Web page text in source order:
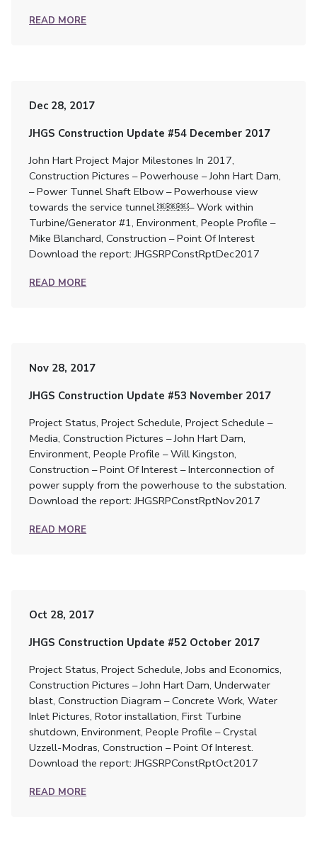
READ MORE
Dec 28, 2017
JHGS Construction Update #54 December 2017
John Hart Project Major Milestones In 2017,
Construction Pictures – Powerhouse – John Hart Dam,
– Power Tunnel Shaft Elbow – Powerhouse view
towards the service tunnel.￼￼￼– Work within
Turbine/Generator #1, Environment, People Profile –
Mike Blanchard, Construction – Point Of Interest
Download the report: JHGSRPConstRptDec2017
READ MORE
Nov 28, 2017
JHGS Construction Update #53 November 2017
Project Status, Project Schedule, Project Schedule –
Media, Construction Pictures – John Hart Dam,
Environment, People Profile – Will Kingston,
Construction – Point Of Interest – Interconnection of
power supply from the powerhouse to the substation.
Download the report: JHGSRPConstRptNov2017
READ MORE
Oct 28, 2017
JHGS Construction Update #52 October 2017
Project Status, Project Schedule, Jobs and Economics,
Construction Pictures – John Hart Dam, Underwater
blast, Construction Diagram – Concrete Work, Water
Inlet Pictures, Rotor installation, First Turbine
shutdown, Environment, People Profile – Crystal
Uzzell-Modras, Construction – Point Of Interest.
Download the report: JHGSRPConstRptOct2017
READ MORE